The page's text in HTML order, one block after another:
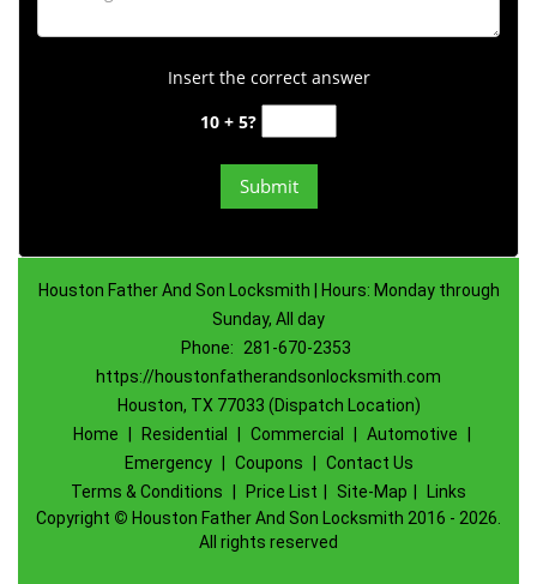
Insert the correct answer
10 + 5?
Houston Father And Son Locksmith | Hours: Monday through
Sunday, All day
Phone:
281-670-2353
https://houstonfatherandsonlocksmith.com
Houston, TX 77033 (Dispatch Location)
Home
Residential Commercial Automotive
Emergency
Coupons
Contact Us
Terms & Conditions
Price List Site-Map
Links
Copyright © Houston Father And Son Locksmith 2016 - 2026.
All rights reserved